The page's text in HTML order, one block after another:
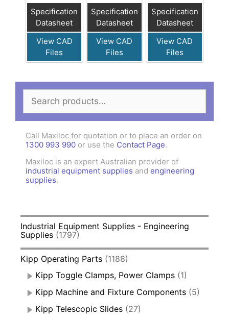
Specification
Datasheet
View CAD
Files
Specification
Datasheet
View CAD
Files
Specification
Datasheet
View CAD
Files
for:
Call Maxiloc for quotation or to place an order on
1300 993 990 or use the Contact Page.
Maxiloc is an expert Australian provider of
industrial equipment supplies and engineering
supplies.
Industrial Equipment Supplies - Engineering
Supplies (1797)
Kipp Operating Parts (1188)
Kipp Toggle Clamps, Power Clamps (1)
Kipp Machine and Fixture Components (5)
Kipp Telescopic Slides (27)